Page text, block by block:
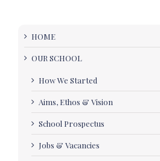
HOME
OUR SCHOOL
How We Started
Aims, Ethos & Vision
School Prospectus
Jobs & Vacancies